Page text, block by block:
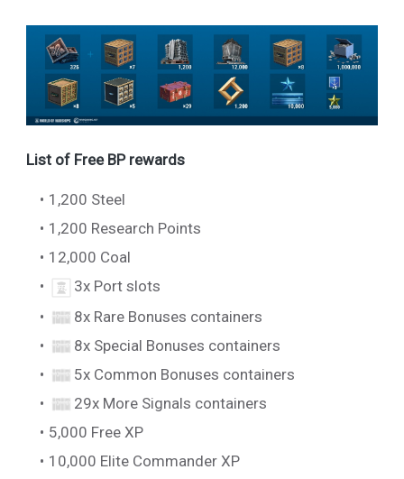
List of Free BP rewards
1,200 Steel
1,200 Research Points
12,000 Coal
3x Port slots
8x Rare Bonuses containers
8x Special Bonuses containers
5x Common Bonuses containers
29x More Signals containers
5,000 Free XP
10,000 Elite Commander XP